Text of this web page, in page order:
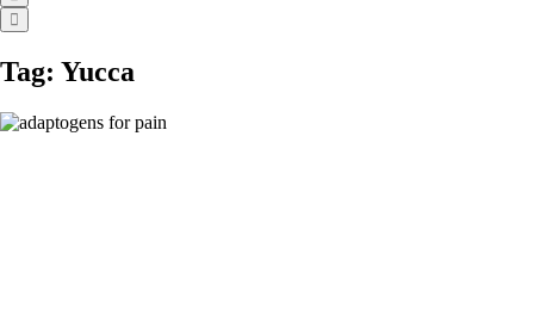
Tag: Yucca